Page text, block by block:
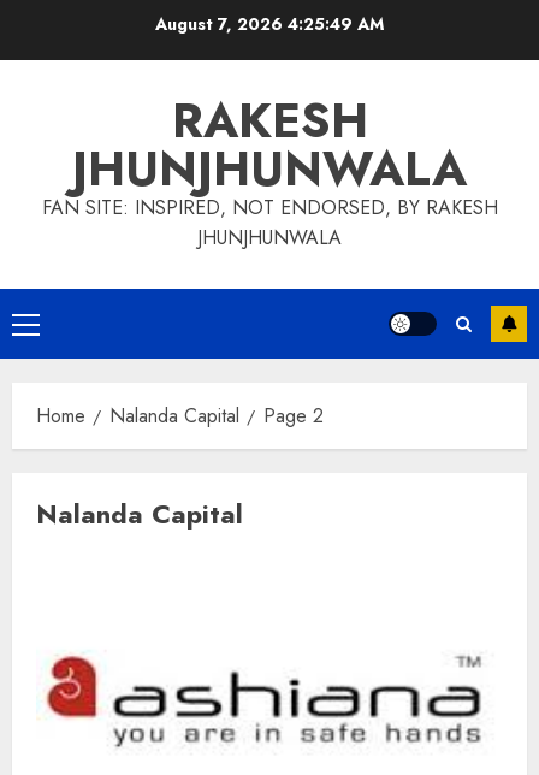
August 7, 2026 4:25:50 AM
RAKESH
JHUNJHUNWALA
FAN SITE: INSPIRED, NOT ENDORSED, BY RAKESH
JHUNJHUNWALA
Primary
Menu
Home Nalanda Capital Page 2
Nalanda Capital